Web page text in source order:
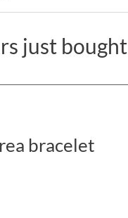
just bought
bracelet